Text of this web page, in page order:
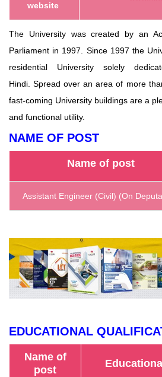
website
The University was created by an
Parliament in 1997. Since 1997 the
residential University solely
Hindi. Spread over an area of ​​more
fast-coming University buildings are a
and functional utility.
NAME OF POST
Name of post
Assistant Engineer (Civil) (On
EDUCATIONAL
Name of
post